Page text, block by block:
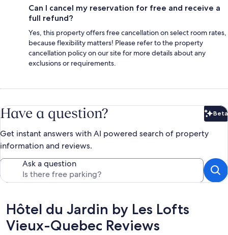
Can I cancel my reservation for free and receive a
full refund?
Yes, this property offers free cancellation on select room rates,
because flexibility matters! Please refer to the property
cancellation policy on our site for more details about any
exclusions or requirements.
Have a question? Beta
Get instant answers with AI powered search of property
information and reviews.
Ask a question
Reviews
Hôtel du Jardin by Les Lofts
Vieux-Quebec Reviews